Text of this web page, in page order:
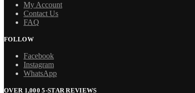
My Account
Contact Us
FAQ
FOLLOW
Facebook
Instagram
WhatsApp
OVER 1,000 5-STAR REVIEWS